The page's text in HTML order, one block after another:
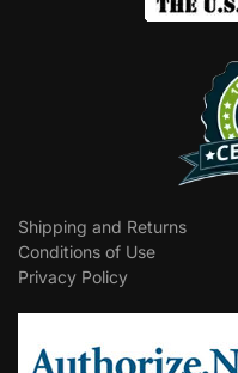
Shipping and Returns
Conditions of Use
Privacy Policy